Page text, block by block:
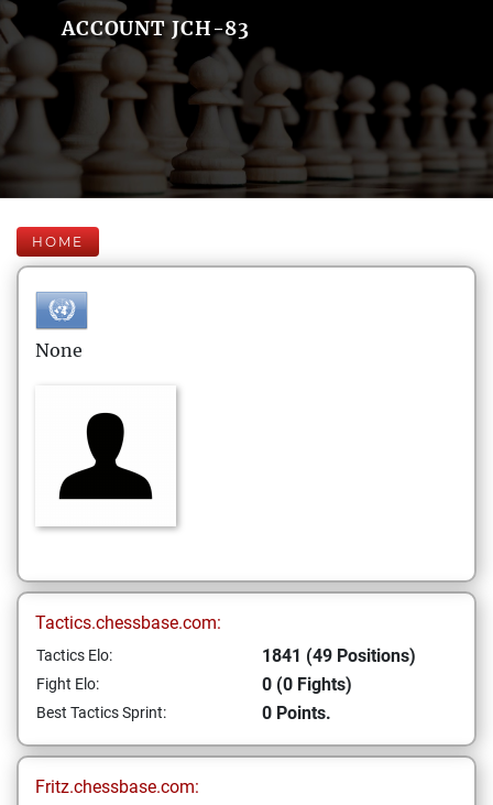
ACCOUNT JCH-83
HOME
None
Tactics.chessbase.com:
Tactics Elo: 1841 (49 Positions)
Fight Elo: 0 (0 Fights)
Best Tactics Sprint: 0 Points.
Fritz.chessbase.com: